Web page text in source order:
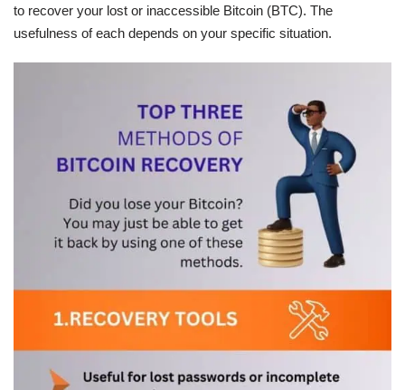
to recover your lost or inaccessible Bitcoin (BTC). The
usefulness of each depends on your specific situation.